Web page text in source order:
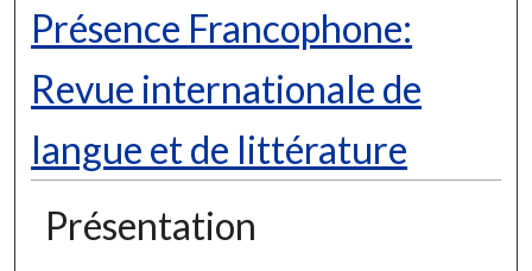
Digital Commons Network™
Présence Francophone:
Revue internationale de
langue et de littérature
Présentation